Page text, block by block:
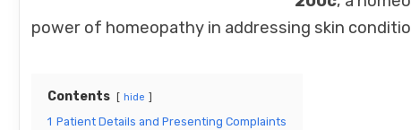
power of homeopathy in addressing skin
Contents hide
1 Patient Details and Presenting Complaints